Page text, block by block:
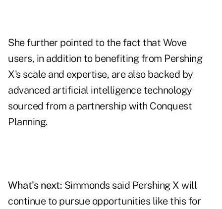
She further pointed to the fact that Wove
users, in addition to benefiting from Pershing
X's scale and expertise, are also backed by
advanced artificial intelligence technology
sourced from a partnership with Conquest
Planning.
What's next: Simmonds said Pershing X will
continue to pursue opportunities like this for